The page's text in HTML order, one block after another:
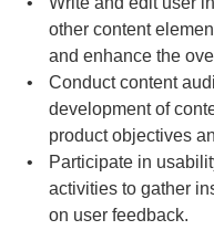
other content
and enhance the
Conduct content
development of
product objectives
Participate in
activities to gather
on user feedback.